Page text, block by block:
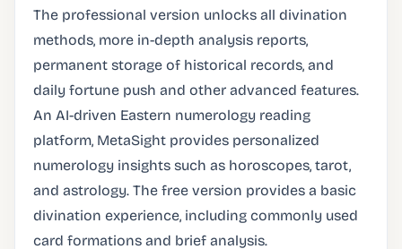
The professional version unlocks all divination
methods, more in-depth analysis reports,
permanent storage of historical records, and
daily fortune push and other advanced features.
An AI-driven Eastern numerology reading
platform, MetaSight provides personalized
numerology insights such as horoscopes, tarot,
and astrology. The free version provides a basic
divination experience, including commonly used
card formations and brief analysis.